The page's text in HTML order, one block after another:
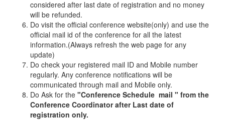
considered after last date of registration and no money
will be refunded.
Do visit the official conference website(only) and use the
official mail id of the conference for all the latest
information.(Always refresh the web page for any
update)
Do check your registered mail ID and Mobile number
regularly. Any conference notifications will be
communicated through mail and Mobile only.
Do Ask for the "Conference Schedule mail " from the
Conference Coordinator after Last date of
registration only.